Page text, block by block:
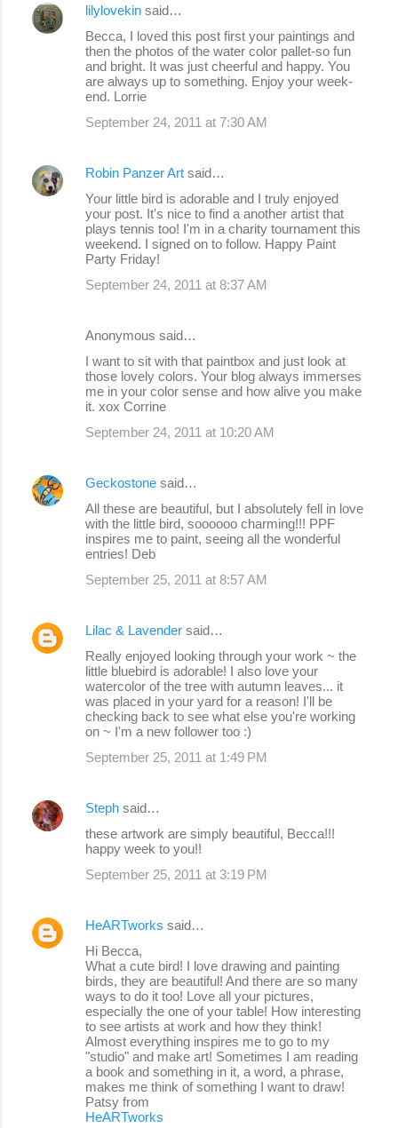
lilylovekin said…
Becca, I loved this post first your paintings and
then the photos of the water color pallet-so fun
and bright. It was just cheerful and happy. You
are always up to something. Enjoy your week-
end. Lorrie
September 24, 2011 at 7:30 AM
Robin Panzer Art said…
Your little bird is adorable and I truly enjoyed
your post. It's nice to find a another artist that
plays tennis too! I'm in a charity tournament this
weekend. I signed on to follow. Happy Paint
Party Friday!
September 24, 2011 at 8:37 AM
Anonymous said…
I want to sit with that paintbox and just look at
those lovely colors. Your blog always immerses
me in your color sense and how alive you make
it. xox Corrine
September 24, 2011 at 10:20 AM
Geckostone said…
All these are beautiful, but I absolutely fell in love
with the little bird, soooooo charming!!! PPF
inspires me to paint, seeing all the wonderful
entries! Deb
September 25, 2011 at 8:57 AM
Lilac & Lavender said…
Really enjoyed looking through your work ~ the
little bluebird is adorable! I also love your
watercolor of the tree with autumn leaves... it
was placed in your yard for a reason! I'll be
checking back to see what else you're working
on ~ I'm a new follower too :)
September 25, 2011 at 1:49 PM
Steph said…
these artwork are simply beautiful, Becca!!!
happy week to you!!
September 25, 2011 at 3:19 PM
HeARTworks said…
Hi Becca,
What a cute bird! I love drawing and painting
birds, they are beautiful! And there are so many
ways to do it too! Love all your pictures,
especially the one of your table! How interesting
to see artists at work and how they think!
Almost everything inspires me to go to my
"studio" and make art! Sometimes I am reading
a book and something in it, a word, a phrase,
makes me think of something I want to draw!
Patsy from
HeARTworks